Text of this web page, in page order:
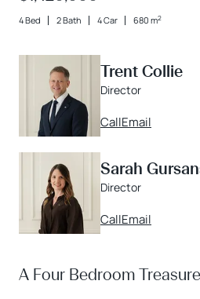
4 Bed 2 Bath 4 Car 680 m2
Trent Collie
Director
CallEmail
Sarah
Director
CallEmail
A Four Bedroom